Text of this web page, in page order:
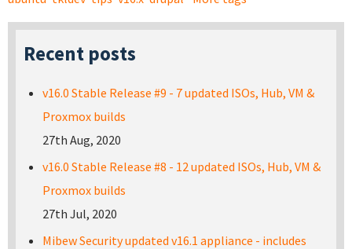
Recent posts
v16.0 Stable Release #9 - 7 updated ISOs, Hub, VM &
Proxmox builds
27th Aug, 2020
v16.0 Stable Release #8 - 12 updated ISOs, Hub, VM &
Proxmox builds
27th Jul, 2020
Mibew Security updated v16.1 appliance - includes